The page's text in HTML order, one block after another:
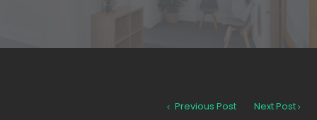
Previous Post Next Post